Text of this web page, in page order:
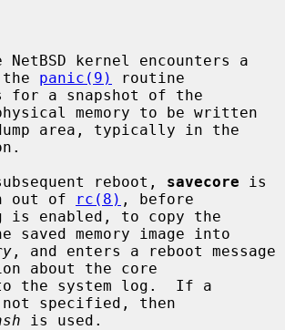
panic(9)
routine
memory to be written
a subsequent reboot,
savecore is
out of
rc(8) , before
saved memory image into
, and enters a reboot message
about the core
specified, then
is used.